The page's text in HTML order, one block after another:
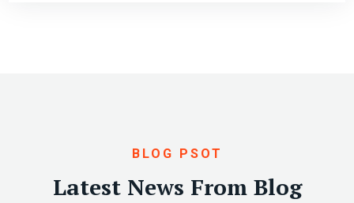
BLOG PSOT
Latest News From Blog